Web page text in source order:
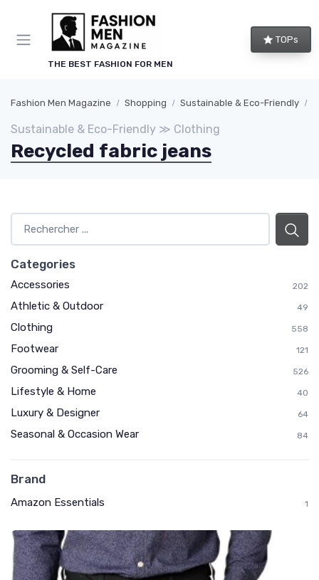
THE BEST FASHION FOR MEN
TOPs
Fashion Men Magazine Shopping Sustainable & Eco-Friendly
Sustainable & Eco-Friendly ≫ Clothing
Recycled fabric jeans
Categories
Accessories 202
Athletic & Outdoor 49
Clothing 558
Footwear 121
Grooming & Self-Care 526
Lifestyle & Home 40
Luxury & Designer 64
Seasonal & Occasion Wear 84
Brand
Amazon Essentials 1